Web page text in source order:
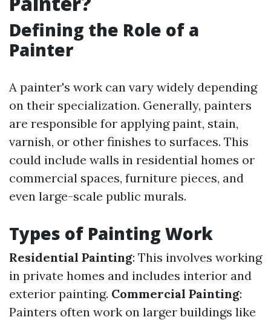
Defining the Role of a
Painter
A painter's work can vary widely depending
on their specialization. Generally, painters
are responsible for applying paint, stain,
varnish, or other finishes to surfaces. This
could include walls in residential homes or
commercial spaces, furniture pieces, and
even large-scale public murals.
Types of Painting Work
Residential Painting: This involves working
in private homes and includes interior and
exterior painting. Commercial Painting:
Painters often work on larger buildings like